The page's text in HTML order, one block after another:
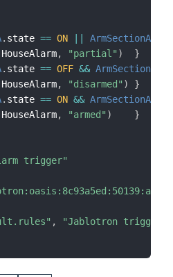
. state == ON ArmSectionAB
HouseAlarm, "partial" )
}
. state == OFF && ArmSectionAB
HouseAlarm, "disarmed" )
}
. state == ON && ArmSectionAB
HouseAlarm, "armed" )
}
trigger"
,
"Jablotron